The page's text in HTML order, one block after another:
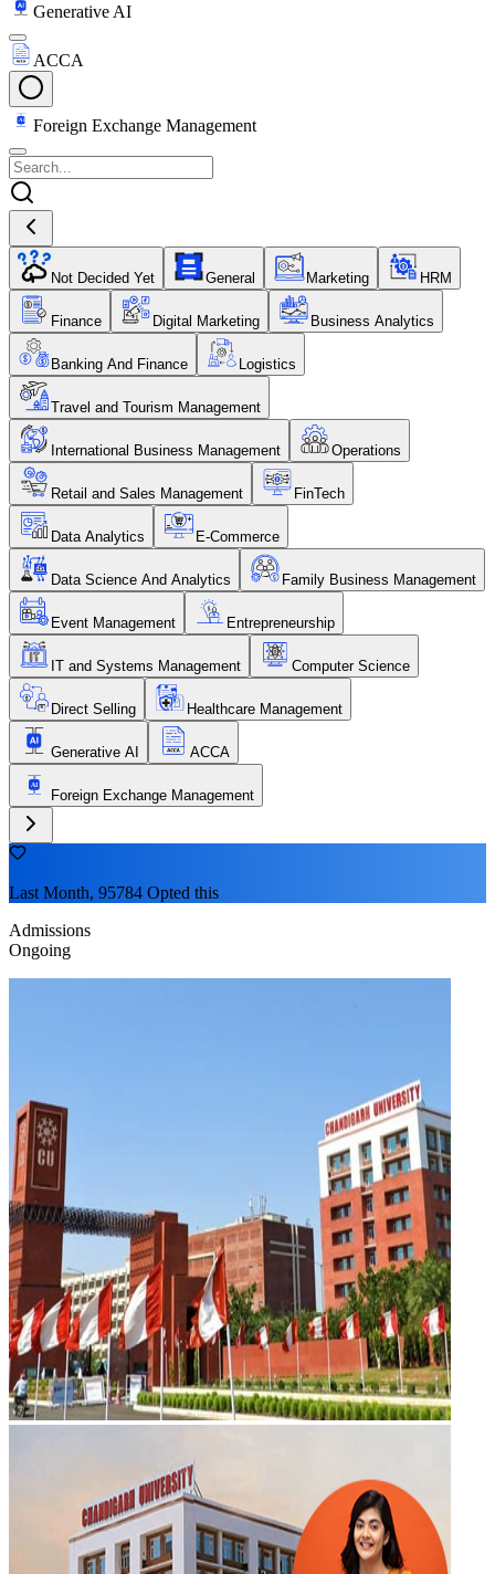
Generative AI
ACCA
Foreign Exchange Management
Not Decided Yet General Marketing HRM
Finance Digital Marketing Business Analytics
Banking And Finance Logistics
Travel and Tourism Management
International Business Management Operations
Retail and Sales Management FinTech
Data Analytics E-Commerce
Data Science And Analytics Family Business Management
Event Management Entrepreneurship
IT and Systems Management Computer Science
Direct Selling Healthcare Management
Generative AI ACCA
Foreign Exchange Management
Last Month, 95784 Opted this
Admissions
Ongoing